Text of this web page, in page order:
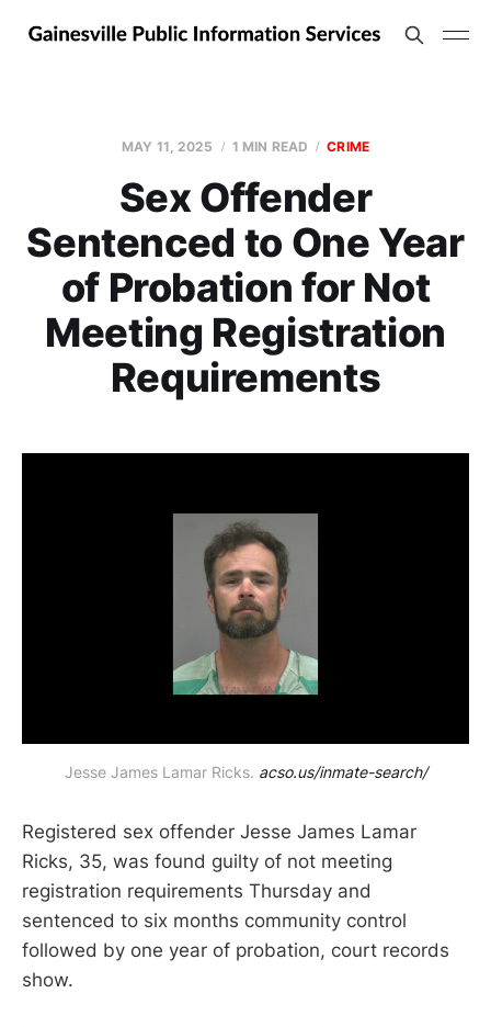
MAY 11, 2025 1 MIN READ CRIME
Sex Offender
Sentenced to One Year
of Probation for Not
Meeting Registration
Requirements
Jesse James Lamar Ricks. acso.us/inmate-search/
Registered sex offender Jesse James Lamar
Ricks, 35, was found guilty of not meeting
registration requirements Thursday and
sentenced to six months community control
followed by one year of probation, court records
show.